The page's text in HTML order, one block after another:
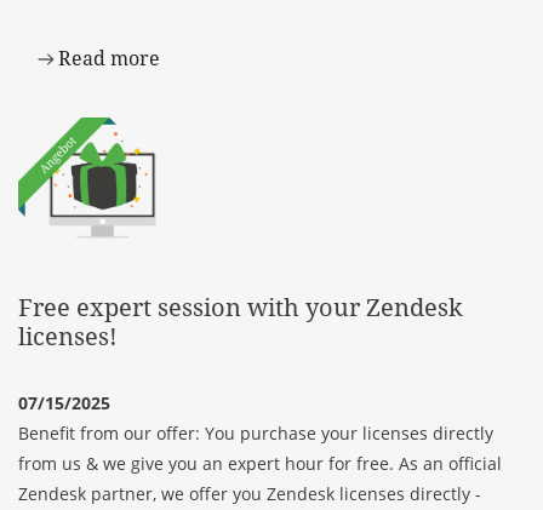
Read more
Free expert session with your Zendesk
licenses!
07/15/2025
Benefit from our offer: You purchase your licenses directly
from us & we give you an expert hour for free. As an official
Zendesk partner, we offer you Zendesk licenses directly -